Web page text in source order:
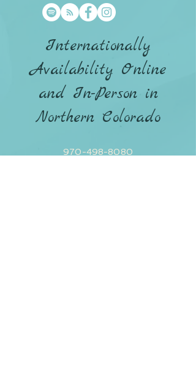
Internationally
Availability Online
and In-Person in
Northern Colorado
970-498-8080